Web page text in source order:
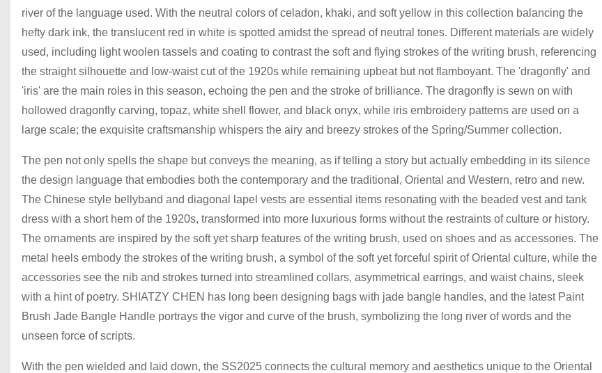
river of the language used. With the neutral colors of celadon, khaki, and soft yellow in this collection balancing the
hefty dark ink, the translucent red in white is spotted amidst the spread of neutral tones. Different materials are widely
used, including light woolen tassels and coating to contrast the soft and flying strokes of the writing brush, referencing
the straight silhouette and low-waist cut of the 1920s while remaining upbeat but not flamboyant. The 'dragonfly' and
'iris' are the main roles in this season, echoing the pen and the stroke of brilliance. The dragonfly is sewn on with
hollowed dragonfly carving, topaz, white shell flower, and black onyx, while iris embroidery patterns are used on a
large scale; the exquisite craftsmanship whispers the airy and breezy strokes of the Spring/Summer collection.
The pen not only spells the shape but conveys the meaning, as if telling a story but actually embedding in its silence
the design language that embodies both the contemporary and the traditional, Oriental and Western, retro and new.
The Chinese style bellyband and diagonal lapel vests are essential items resonating with the beaded vest and tank
dress with a short hem of the 1920s, transformed into more luxurious forms without the restraints of culture or history.
The ornaments are inspired by the soft yet sharp features of the writing brush, used on shoes and as accessories. The
metal heels embody the strokes of the writing brush, a symbol of the soft yet forceful spirit of Oriental culture, while the
accessories see the nib and strokes turned into streamlined collars, asymmetrical earrings, and waist chains, sleek
with a hint of poetry. SHIATZY CHEN has long been designing bags with jade bangle handles, and the latest Paint
Brush Jade Bangle Handle portrays the vigor and curve of the brush, symbolizing the long river of words and the
unseen force of scripts.
With the pen wielded and laid down, the SS2025 connects the cultural memory and aesthetics unique to the Oriental